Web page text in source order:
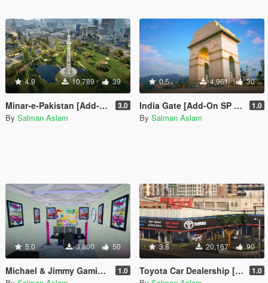
4.9 10,789 39
Minar-e-Pakistan [Add-On SP / FiveM] 3.0
By Salman Aslam
0.5 4,961 30
India Gate [Add-On SP / FiveM] 1.0
By Salman Aslam
5.0 3,800 50
Michael & Jimmy Gaming Room 1.0
3.8 20,167 90
Toyota Car Dealership [OIV] 1.0